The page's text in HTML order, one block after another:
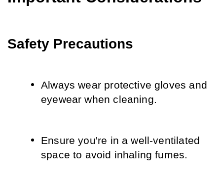
Safety Precautions
Always wear protective gloves and
eyewear when cleaning.
Ensure you're in a well-ventilated
space to avoid inhaling fumes.